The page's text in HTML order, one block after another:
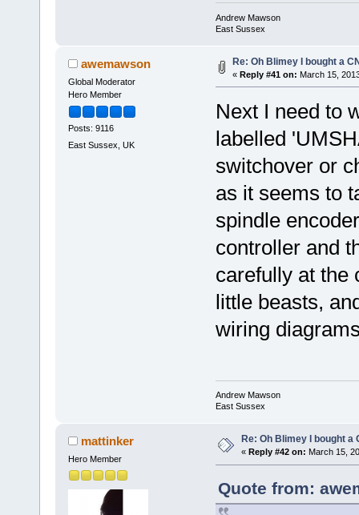
Andrew Mawson
East Sussex
awemawson
Global Moderator
Hero Member
Posts: 9116
East Sussex, UK
Re: Oh Blimey I bought a
« Reply #41 on: March 15,
Next I need to
labelled
switchover or
as it seems to
spindle
controller and
carefully at the
little beasts,
wiring
Andrew Mawson
East Sussex
mattinker
Hero Member
Re: Oh Blimey I bought a
« Reply #42 on: March 15,
Quote from: